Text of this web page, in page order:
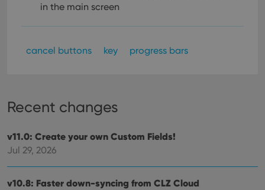
in the main screen
cancel buttons key progress bars
Recent changes
v11.0: Create your own Custom Fields!
Jul 29, 2026
v10.8: Faster down-syncing from CLZ Cloud